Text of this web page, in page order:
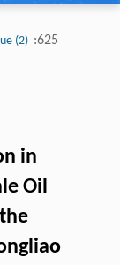
(2) :625
in
Oil